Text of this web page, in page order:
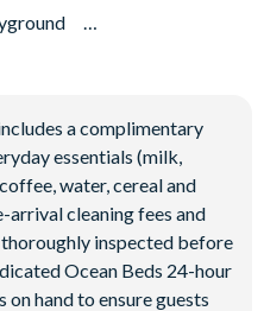
a complimentary
essentials (milk,
water, cereal and
arrival cleaning fees and
inspected before
Ocean Beds 24-hour
hand to ensure guests